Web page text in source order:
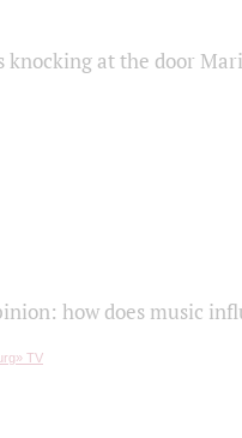
knocking at the door
how does music